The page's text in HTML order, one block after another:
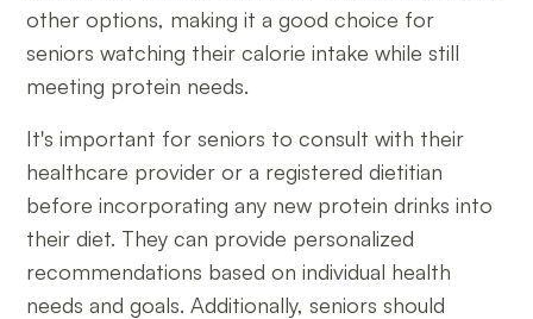
other options, making it a good choice for
seniors watching their calorie intake while still
meeting protein needs.
It's important for seniors to consult with their
healthcare provider or a registered dietitian
before incorporating any new protein drinks into
their diet. They can provide personalized
recommendations based on individual health
needs and goals. Additionally, seniors should